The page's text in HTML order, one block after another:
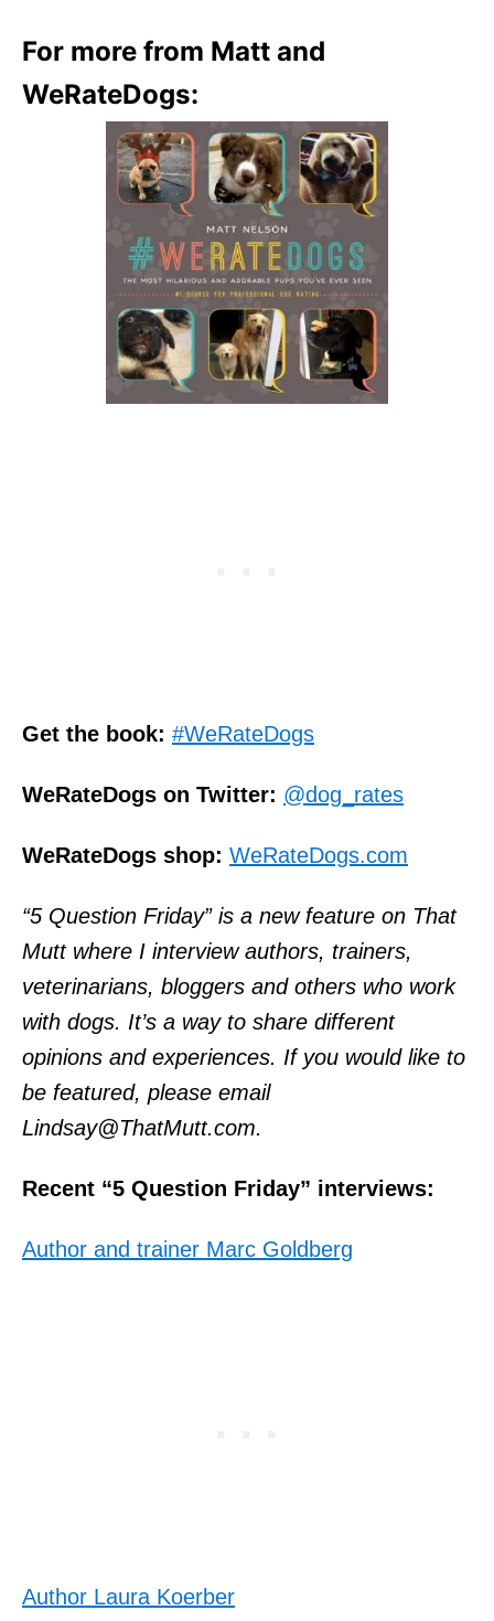
For more from Matt and
WeRateDogs:
Get the book: #WeRateDogs
WeRateDogs on Twitter: @dog_rates
WeRateDogs shop: WeRateDogs.com
“5 Question Friday” is a new feature on That
Mutt where I interview authors, trainers,
veterinarians, bloggers and others who work
with dogs. It’s a way to share different
opinions and experiences. If you would like to
be featured, please email
Lindsay@ThatMutt.com.
Recent “5 Question Friday” interviews:
Author and trainer Marc Goldberg
Author Laura Koerber